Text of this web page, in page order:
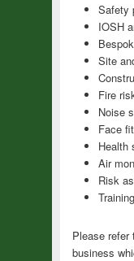
Safety
IOSH
Site
Fire
Noise
Face
Health
Air
Risk
Training
Please refer
business